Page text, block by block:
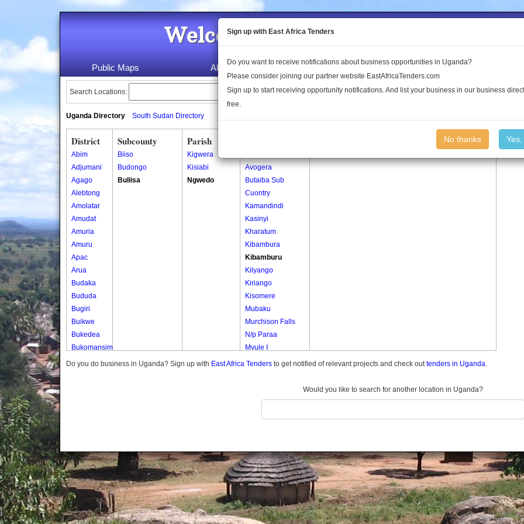
Welcome to the Land Conflict
Public Maps About Us Publications Log In
Search Locations:
Uganda Directory South Sudan Directory
District
Abim
Adjumani
Agago
Alebtong
Amolatar
Amudat
Amuria
Amuru
Apac
Arua
Budaka
Bududa
Bugiri
Buikwe
Bukedea
Bukomansimbi
Bukwo
Butambala
Buvuma
Buyende
Dokolo
Gomba
Gulu
Subcounty
Biiso
Budongo
Buliisa
Parish
Kigwera
Kisiabi
Ngwedo
Avogera
Butaiba Sub
Cuontry
Kamandindi
Kasinyi
Kharatum
Kibambura
Kibamburu
Kilyango
Kiriango
Kisomere
Mubaku
Murchison Falls
N/p Paraa
Mvule I
Mvulemunda
Sambani
Waiga
Do you do business in Uganda? Sign up with East Africa Tenders to get notified of relevant projects and check outtenders in Uganda.
Would you like to search for another location in Uganda?
Sign up with East Africa Tenders
Do you want to receive notifications about business opportunities in Uganda?
Please consider joining our partner website EastAfricaTenders.com
Sign up to start receiving opportunity notifications. And list your business in our business
free.
No thanks